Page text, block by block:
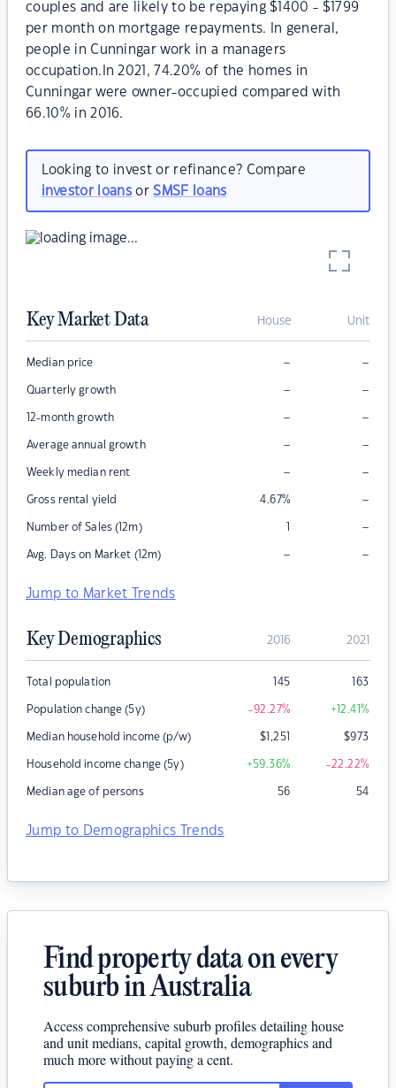
couples and are likely to be repaying $1400 - $1799
per month on mortgage repayments. In general,
people in Cunningar work in a managers
occupation.In 2021, 74.20% of the homes in
Cunningar were owner-occupied compared with
66.10% in 2016.
Looking to invest or refinance? Compare
investor loansorSMSF loans
Key Market Data House Unit
Median price – –
Quarterly growth – –
12-month growth – –
Average annual growth – –
Weekly median rent – –
Gross rental yield 4.67% –
Number of Sales (12m) 1 –
Avg. Days on Market (12m) – –
Jump to Market Trends
Key Demographics 2016 2021
Total population 145 163
Population change (5y) -92.27% +12.41%
Median household income (p/w) $1,251 $973
Household income change (5y) +59.36% -22.22%
Median age of persons 56 54
Jump to Demographics Trends
Find property data on every
suburb in Australia
Access comprehensive suburb profiles detailing house
and unit medians, capital growth, demographics and
much more without paying a cent.